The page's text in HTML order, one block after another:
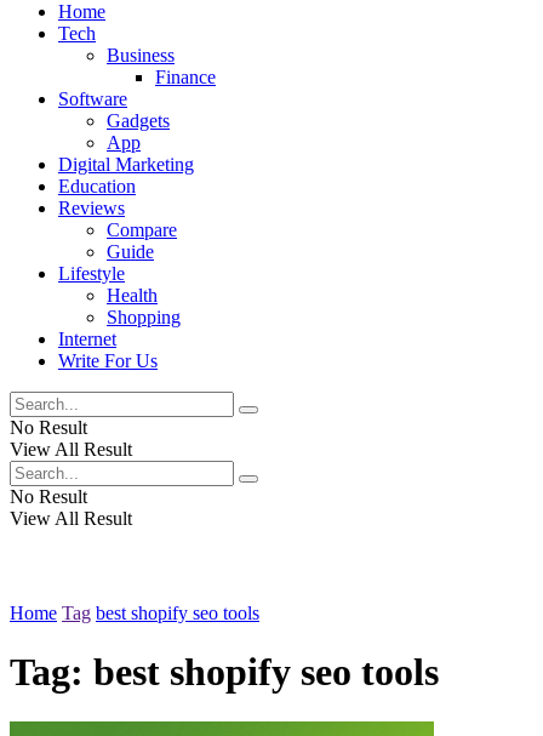
Home
Tech
Business
Finance
Software
Gadgets
App
Digital Marketing
Education
Reviews
Compare
Guide
Lifestyle
Health
Shopping
Internet
Write For Us
No Result
View All Result
No Result
View All Result
Home Tag best shopify seo tools
Tag: best shopify seo tools